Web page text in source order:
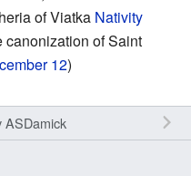
of Viatka Nativity
canonization of Saint
12)
ASDamick